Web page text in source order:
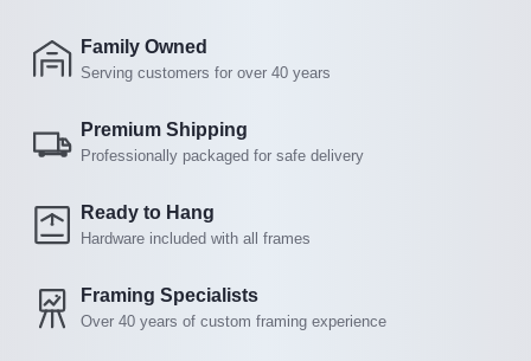
Family Owned
Serving customers for over 40 years
Premium Shipping
Professionally packaged for safe delivery
Ready to Hang
Hardware included with all frames
Framing Specialists
Over 40 years of custom framing experience